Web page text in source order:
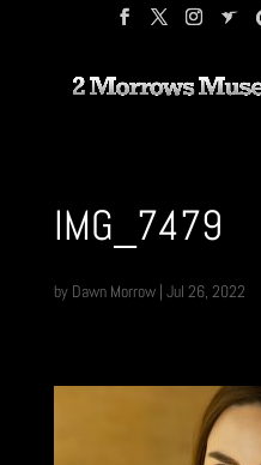
IMG_7479
by Dawn Morrow| Jul 26, 2022